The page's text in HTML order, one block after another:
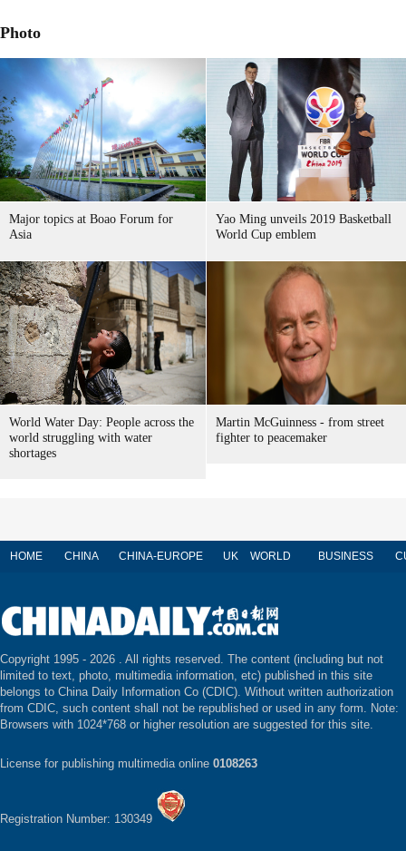
Photo
Major topics at Boao Forum for
Asia
Yao Ming unveils 2019 Basketball
World Cup emblem
World Water Day: People across the
world struggling with water
shortages
Martin McGuinness - from street
fighter to peacemaker
HOME CHINA CHINA-EUROPE UK WORLD BUSINESS
Copyright 1995 - 2026 . All rights reserved. The content (including but not
limited to text, photo, multimedia information, etc) published in this site
belongs to China Daily Information Co (CDIC). Without written authorization
from CDIC, such content shall not be republished or used in any form. Note:
Browsers with 1024*768 or higher resolution are suggested for this site.
License for publishing multimedia online 0108263
Registration Number: 130349